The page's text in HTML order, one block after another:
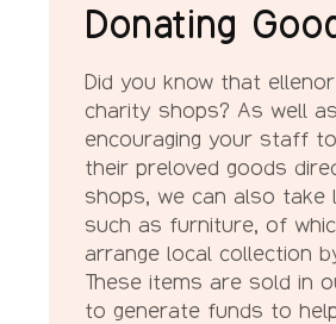
Donating
Did you know that ellenor
charity shops? As well as
encouraging your staff
their preloved goods
shops, we can also take
such as furniture, of
arrange local collection
These items are sold in
to generate funds to